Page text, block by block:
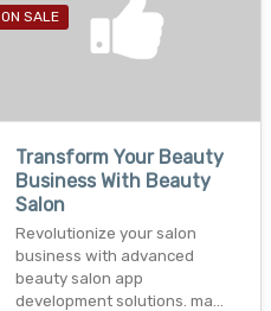
ON SALE
Transform Your Beauty
Business With Beauty
Salon
Revolutionize your salon
business with advanced
beauty salon app
development solutions. ma…